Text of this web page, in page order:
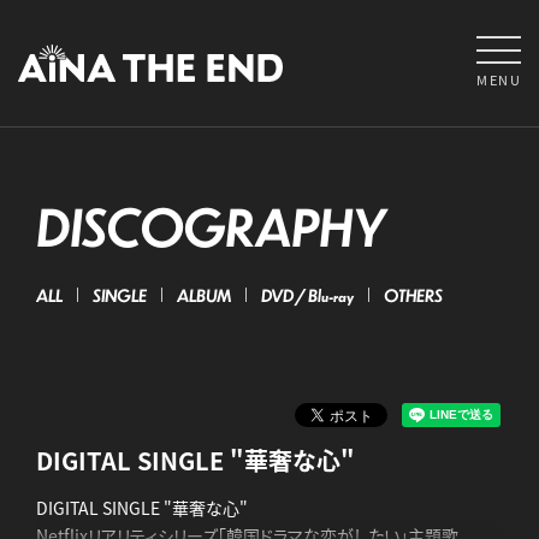
MENU
DISCOGRAPHY
ALL SINGLE ALBUM DVD / Blu-ray OTHERS
DIGITAL SINGLE "華奢な心"
DIGITAL SINGLE "華奢な心"